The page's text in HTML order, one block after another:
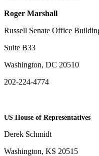
Roger Marshall
Russell Senate Office
Suite B33
Washington, DC 20510
202-224-4774
US House of Representatives
Derek Schmidt
Washington, KS 20515